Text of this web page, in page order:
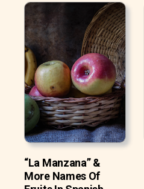
“La Manzana” &
More Names Of